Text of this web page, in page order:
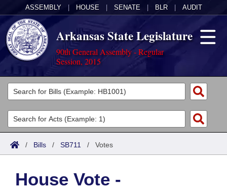
ASSEMBLY HOUSE SENATE BLR AUDIT
Arkansas State Legislature
90th General Assembly - Regular
Session, 2015
Legislators
List All
Search
Committees
Joint
House
Acts
Search by Range
Advanced Search
Bills
Search by Range
Calendars
/ Bills / SB711 / Votes
House Vote -